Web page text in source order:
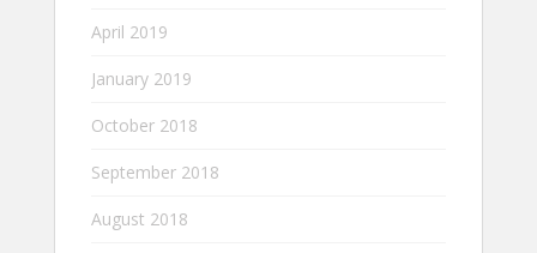
April 2019
January 2019
October 2018
September 2018
August 2018